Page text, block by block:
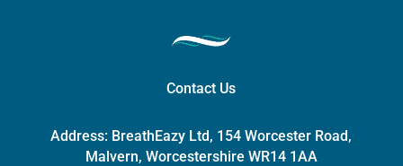
Contact Us
Address: BreathEazy Ltd, 154 Worcester Road,
Malvern, Worcestershire WR14 1AA